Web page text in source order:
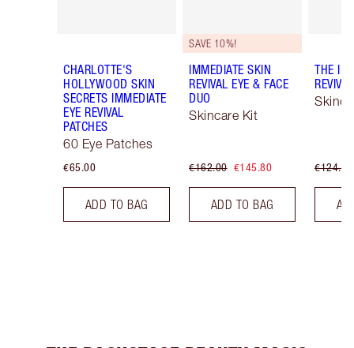
CHARLOTTE'S
HOLLYWOOD SKIN
SECRETS IMMEDIATE
EYE REVIVAL
PATCHES
60 Eye Patches
€65.00
ADD TO BAG
SAVE 10%!
IMMEDIATE SKIN
REVIVAL EYE & FACE
DUO
Skincare Kit
€162.00 €145.80
ADD TO BAG
THE
€124.00